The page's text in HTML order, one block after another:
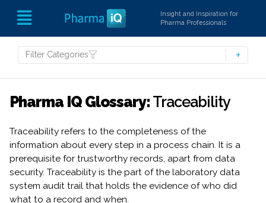
Insight and Inspiration for
Pharma Professionals
Filter Categories
Pharma IQ Glossary: Traceability
Traceability refers to the completeness of the
information about every step in a process chain. It is a
prerequisite for trustworthy records, apart from data
security. Traceability is the part of the laboratory data
system audit trail that holds the evidence of who did
what to a record and when.